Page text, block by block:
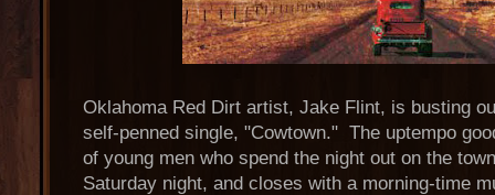
Oklahoma Red Dirt artist, Jake Flint, is busting
self-penned single, "Cowtown." The uptempo
of young men who spend the night out on the
Saturday night, and closes with a morning-time